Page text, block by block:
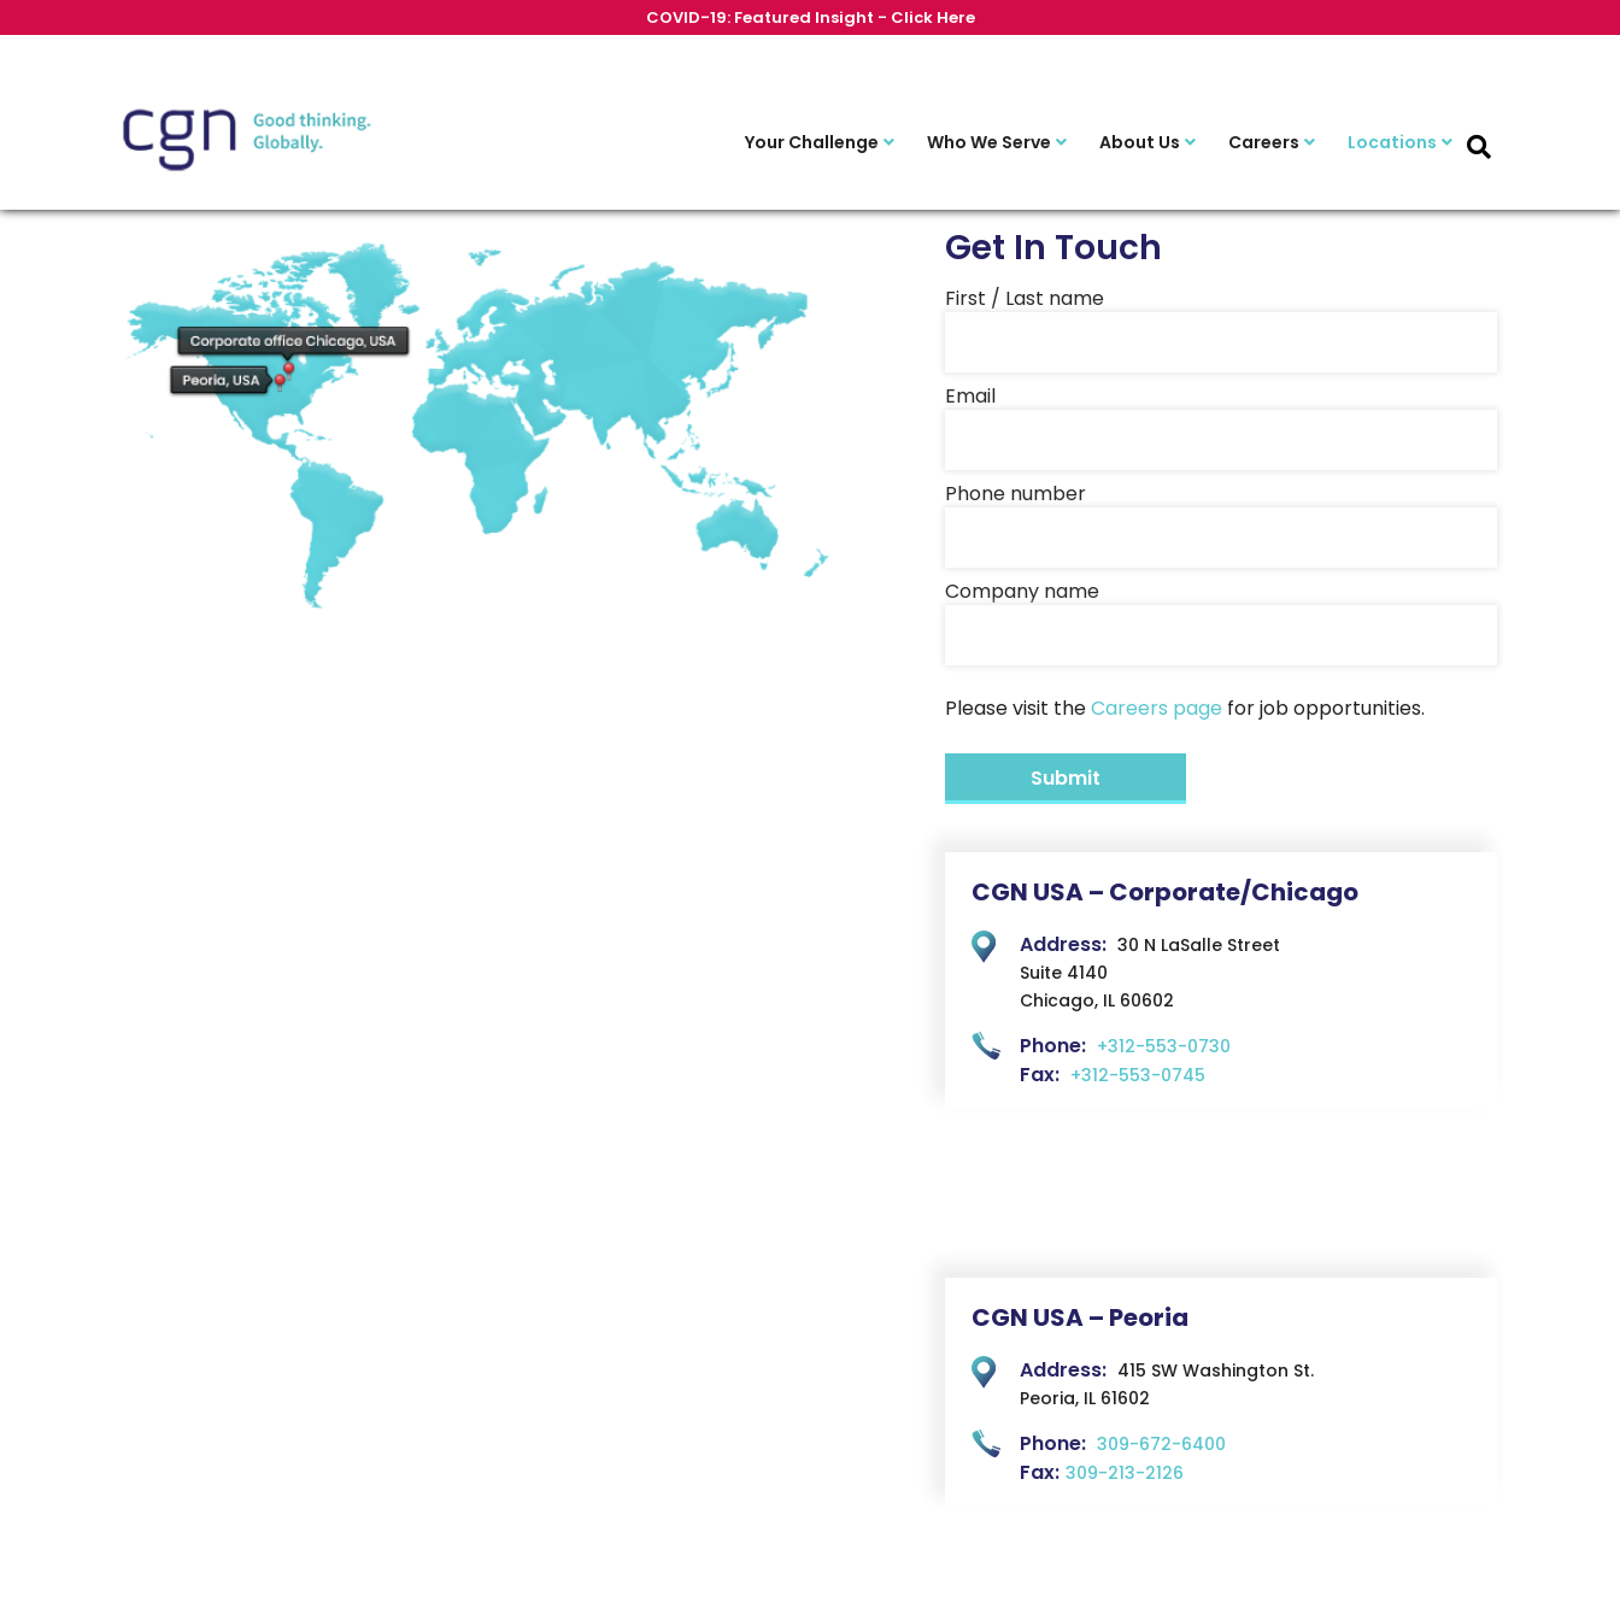
COVID-19: Featured Insight - Click Here
Your Challenge Who We Serve About Us Careers Locations
Get In Touch
First / Last name
Email
Phone number
Company name
Please visit theCareers page for job opportunities.
CGN USA – Corporate/Chicago
Address: 30 N LaSalle Street
Suite 4140
Chicago, IL 60602
Phone: +312-553-0730
Fax: +312-553-0745
CGN USA – Peoria
Address: 415 SW Washington St.
Peoria, IL 61602
Phone: 309-672-6400
Fax: 309-213-2126